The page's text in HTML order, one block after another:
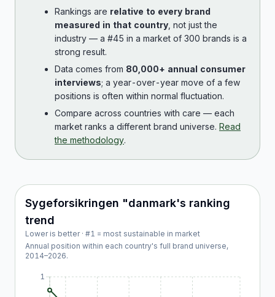
Rankings are relative to every brand
measured in that country , not just the
industry — a #45 in a market of 300 brands is a
strong result.
Data comes from 80,000+ annual consumer
interviews; a year-over-year move of a few
positions is often within normal fluctuation.
Compare across countries with care — each
market ranks a different brand universe. Read
the methodology.
Sygeforsikringen "danmark's ranking
trend
Lower is better · #1 = most sustainable in market
Annual position within each country's full brand universe,
2014–2026.
1